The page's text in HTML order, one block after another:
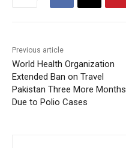
Previous article
World Health Organization
Extended Ban on Travel
Pakistan Three More Months
Due to Polio Cases